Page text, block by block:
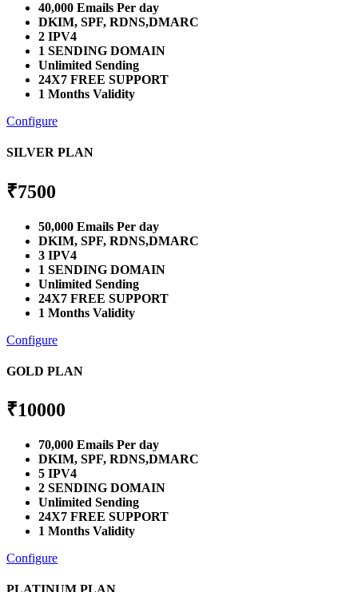
40,000 Emails Per day
DKIM, SPF, RDNS,DMARC
2 IPV4
1 SENDING DOMAIN
Unlimited Sending
24X7 FREE SUPPORT
1 Months Validity
Configure
SILVER PLAN
₹7500
50,000 Emails Per day
DKIM, SPF, RDNS,DMARC
3 IPV4
1 SENDING DOMAIN
Unlimited Sending
24X7 FREE SUPPORT
1 Months Validity
Configure
GOLD PLAN
₹10000
70,000 Emails Per day
DKIM, SPF, RDNS,DMARC
5 IPV4
2 SENDING DOMAIN
Unlimited Sending
24X7 FREE SUPPORT
1 Months Validity
Configure